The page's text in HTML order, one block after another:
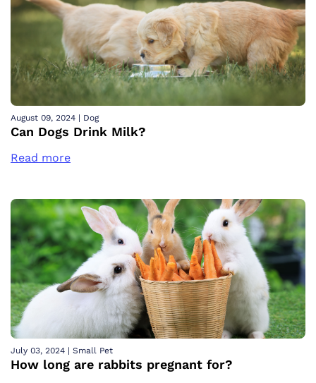
August 09, 2024 | Dog
Can Dogs Drink Milk?
Read more
July 03, 2024 | Small Pet
How long are rabbits pregnant for?